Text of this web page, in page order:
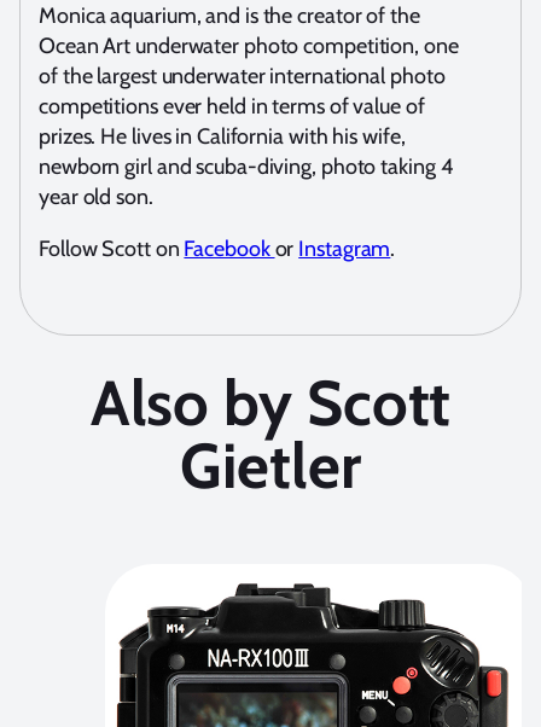
Monica aquarium, and is the creator of the
Ocean Art underwater photo competition, one
of the largest underwater international photo
competitions ever held in terms of value of
prizes. He lives in California with his wife,
newborn girl and scuba-diving, photo taking 4
year old son.
Follow Scott on Facebookor Instagram.
Also by Scott
Gietler